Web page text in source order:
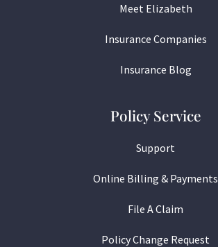
Meet Elizabeth
Insurance Companies
Insurance Blog
Policy Service
Support
Online Billing & Payments
File A Claim
Policy Change Request